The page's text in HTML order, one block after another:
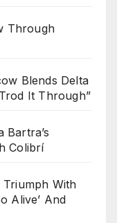
Through
Blends Delta
It Through”
Colibrí
With
Alive’ And